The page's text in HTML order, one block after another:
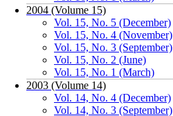
2004 (Volume 15)
Vol. 15, No. 5 (December)
Vol. 15, No. 4 (November)
Vol. 15, No. 3 (September)
Vol. 15, No. 2 (June)
Vol. 15, No. 1 (March)
2003 (Volume 14)
Vol. 14, No. 4 (December)
Vol. 14, No. 3 (September)